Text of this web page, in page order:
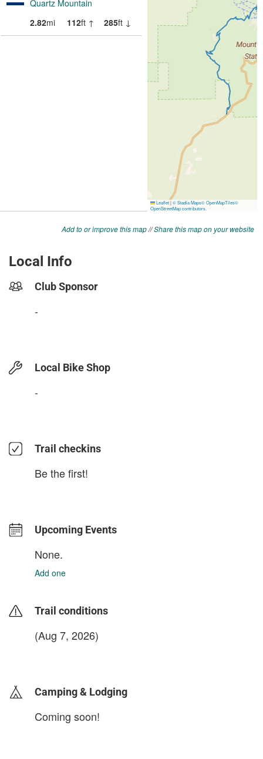
Add to or improve this map//Share this map on your website
Local Info
Club Sponsor
-
Local Bike Shop
-
Trail checkins
Be the first!
Upcoming Events
None.
Add one
Trail conditions
(Aug 7, 2026)
Camping & Lodging
Coming soon!